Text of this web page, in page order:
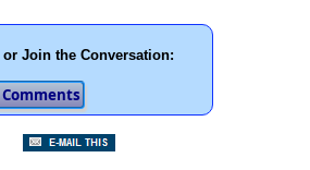
Join the Conversation: